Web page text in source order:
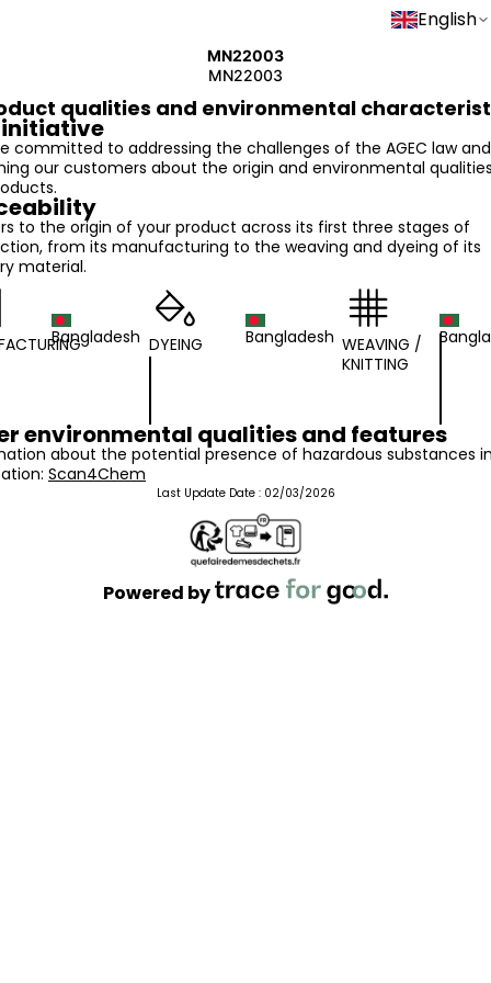
English
MN22003
MN22003
qualities and environmental
initiative
committed to addressing the challenges of the AGEC law and
our customers about the origin and environmental
to the origin of your product across its first three stages of
from its manufacturing to the weaving and dyeing of its
material.
Bangladesh DYEING Bangladesh WEAVING /
KNITTING
environmental qualities and features
about the potential presence of hazardous substances
Scan4Chem
Last Update Date : 02/03/2026
Powered by